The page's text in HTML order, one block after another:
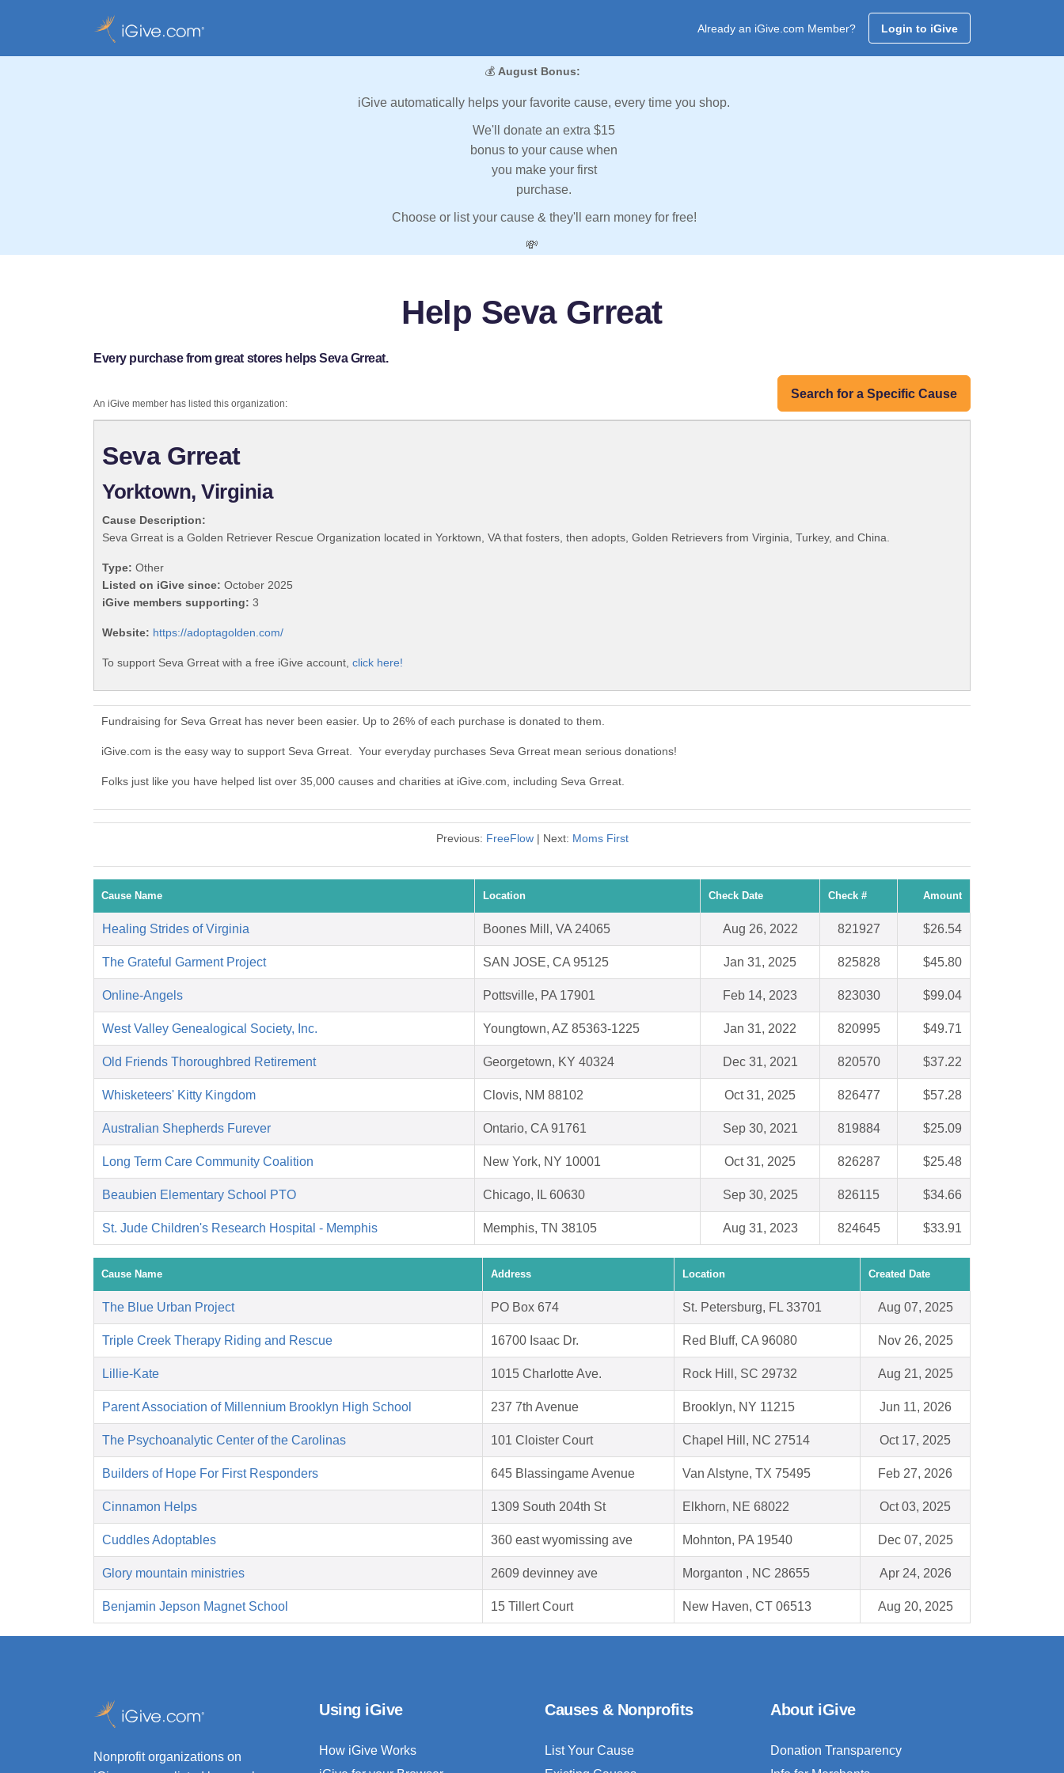
Already an iGive.com Member? Login to iGive
💰 August Bonus:
iGive automatically helps your favorite cause, every time you shop.
We'll donate an extra $15
bonus to your cause when
you make your first
purchase.
Choose or list your cause & they'll earn money for free!
💸
Help Seva Grreat
Every purchase from great stores helps Seva Grreat.
Search for a Specific Cause
An iGive member has listed this organization:
Seva Grreat
Yorktown, Virginia
Cause Description:
Seva Grreat is a Golden Retriever Rescue Organization located in Yorktown, VA that fosters, then adopts, Golden Retrievers from Virginia, Turkey, and China.
Type: Other
Listed on iGive since: October 2025
iGive members supporting: 3
Website: https://adoptagolden.com/
To support Seva Grreat with a free iGive account, click here!
Fundraising for Seva Grreat has never been easier. Up to 26% of each purchase is donated to them.
iGive.com is the easy way to support Seva Grreat. Your everyday purchases Seva Grreat mean serious donations!
Folks just like you have helped list over 35,000 causes and charities at iGive.com, including Seva Grreat.
Previous: FreeFlow| Next: Moms First
Cause Name Location Check Date Check # Amount
Healing Strides of Virginia Boones Mill, VA 24065 Aug 26, 2022 821927 $26.54
The Grateful Garment Project SAN JOSE, CA 95125 Jan 31, 2025 825828 $45.80
Online-Angels Pottsville, PA 17901 Feb 14, 2023 823030 $99.04
West Valley Genealogical Society, Inc. Youngtown, AZ 85363-1225 Jan 31, 2022 820995 $49.71
Old Friends Thoroughbred Retirement Georgetown, KY 40324 Dec 31, 2021 820570 $37.22
Whisketeers' Kitty Kingdom Clovis, NM 88102 Oct 31, 2025 826477 $57.28
Australian Shepherds Furever Ontario, CA 91761 Sep 30, 2021 819884 $25.09
Long Term Care Community Coalition New York, NY 10001 Oct 31, 2025 826287 $25.48
Beaubien Elementary School PTO Chicago, IL 60630 Sep 30, 2025 826115 $34.66
St. Jude Children's Research Hospital - Memphis Memphis, TN 38105 Aug 31, 2023 824645 $33.91
Cause Name Address Location Created Date
The Blue Urban Project PO Box 674 St. Petersburg, FL 33701 Aug 07, 2025
Triple Creek Therapy Riding and Rescue 16700 Isaac Dr. Red Bluff, CA 96080 Nov 26, 2025
Lillie-Kate 1015 Charlotte Ave. Rock Hill, SC 29732 Aug 21, 2025
Parent Association of Millennium Brooklyn High School 237 7th Avenue Brooklyn, NY 11215 Jun 11, 2026
The Psychoanalytic Center of the Carolinas 101 Cloister Court Chapel Hill, NC 27514 Oct 17, 2025
Builders of Hope For First Responders 645 Blassingame Avenue Van Alstyne, TX 75495 Feb 27, 2026
Cinnamon Helps 1309 South 204th St Elkhorn, NE 68022 Oct 03, 2025
Cuddles Adoptables 360 east wyomissing ave Mohnton, PA 19540 Dec 07, 2025
Glory mountain ministries 2609 devinney ave Morganton , NC 28655 Apr 24, 2026
Benjamin Jepson Magnet School 15 Tillert Court New Haven, CT 06513 Aug 20, 2025
Nonprofit organizations on
Using iGive
How iGive Works
Causes & Nonprofits
List Your Cause
About iGive
Donation Transparency